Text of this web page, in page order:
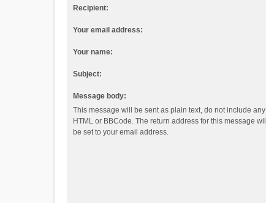
Recipient:
Your email address:
Your name:
Subject:
Message body:
This message will be sent as plain text, do not include any
HTML or BBCode. The return address for this message will
be set to your email address.